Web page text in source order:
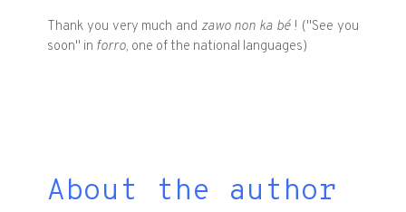
Thank you very much and zawo non ka bé! ("See you
soon" in forro, one of the national languages)
About the author